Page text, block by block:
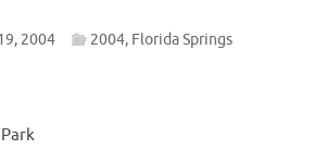
2004 2004, Florida Springs